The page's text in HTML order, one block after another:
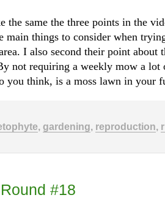
the same the three points in the
main things to consider when
I also second their point about
not requiring a weekly mow a lot
you think, is a moss lawn in your
, gardening, reproduction,
#18